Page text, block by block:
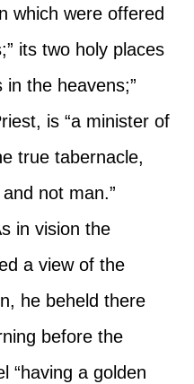
which were offered
its two holy places
the heavens;”
is “a minister of
true tabernacle,
not man.”
in vision the
a view of the
he beheld there
before the
“having a golden